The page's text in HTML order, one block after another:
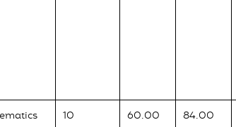
10 60.00 84.00